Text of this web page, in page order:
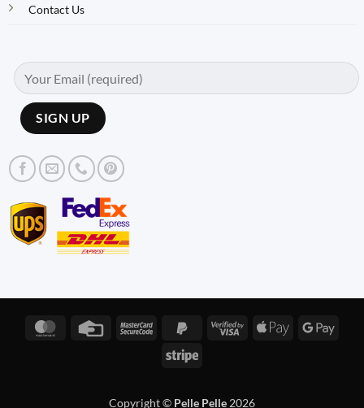
Contact Us
MasterCardCredit
MasterCardPayPal
Visa
Apple
Stripe
Copyright © Pelle Pelle 2026